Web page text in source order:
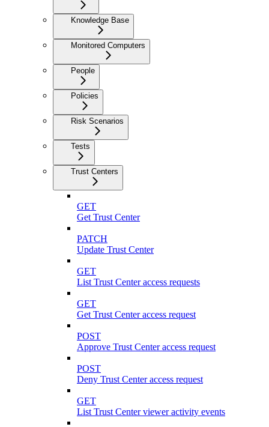
Knowledge Base
Monitored Computers
People
Policies
Risk Scenarios
Tests
Trust Centers
GET
Get Trust Center
PATCH
Update Trust Center
GET
List Trust Center access requests
GET
Get Trust Center access request
POST
Approve Trust Center access request
POST
Deny Trust Center access request
GET
List Trust Center viewer activity events